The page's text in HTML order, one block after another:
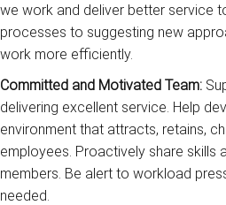
we work and deliver better service
processes to suggesting new
work more efficiently.
Committed and Motivated Team:
delivering excellent service. Help
environment that attracts, retains,
employees. Proactively share skills
members. Be alert to workload
needed.